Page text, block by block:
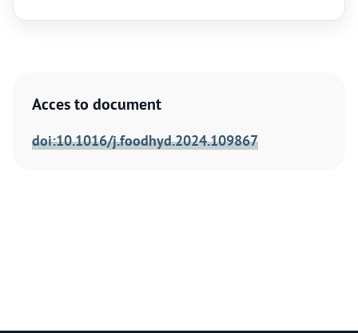
Acces to document
doi:10.1016/j.foodhyd.2024.109867